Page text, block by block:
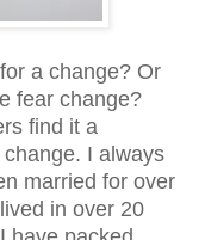
a change? Or
fear change?
find it a
I always
married for over
in over 20